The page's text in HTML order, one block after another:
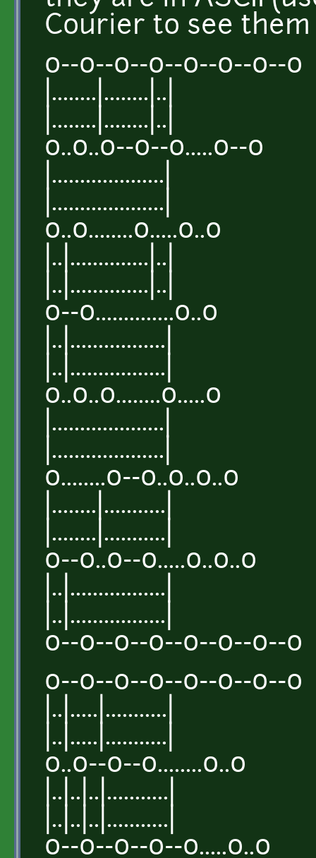
Courier to see
o--o--o--o--o--o--o--o
|........|........|..|
|........|........|..|
o..o..o--o--o.....o--o
|....................|
|....................|
o..o........o.....o..o
|..|..............|..|
|..|..............|..|
o--o..............o..o
|..|.................|
|..|.................|
o..o..o........o.....o
|....................|
|....................|
o........o--o..o..o..o
|........|...........|
|........|...........|
o--o..o--o.....o..o..o
|..|.................|
|..|.................|
o--o--o--o--o--o--o--o
o--o--o--o--o--o--o--o
|..|.....|...........|
|..|.....|...........|
o..o--o--o........o..o
|..|..|..|...........|
|..|..|..|...........|
o--o--o--o--o.....o..o